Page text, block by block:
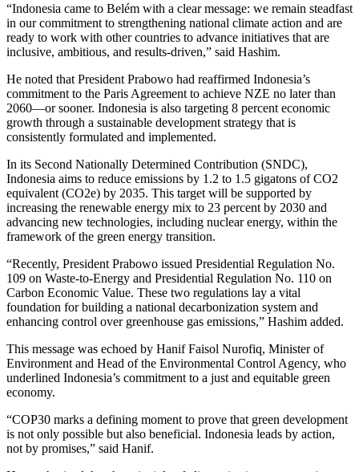
“Indonesia came to Belém with a clear message: we remain steadfast
in our commitment to strengthening national climate action and are
ready to work with other countries to advance initiatives that are
inclusive, ambitious, and results-driven,” said Hashim.
He noted that President Prabowo had reaffirmed Indonesia’s
commitment to the Paris Agreement to achieve NZE no later than
2060—or sooner. Indonesia is also targeting 8 percent economic
growth through a sustainable development strategy that is
consistently formulated and implemented.
In its Second Nationally Determined Contribution (SNDC),
Indonesia aims to reduce emissions by 1.2 to 1.5 gigatons of CO2
equivalent (CO2e) by 2035. This target will be supported by
increasing the renewable energy mix to 23 percent by 2030 and
advancing new technologies, including nuclear energy, within the
framework of the green energy transition.
“Recently, President Prabowo issued Presidential Regulation No.
109 on Waste-to-Energy and Presidential Regulation No. 110 on
Carbon Economic Value. These two regulations lay a vital
foundation for building a national decarbonization system and
enhancing control over greenhouse gas emissions,” Hashim added.
This message was echoed by Hanif Faisol Nurofiq, Minister of
Environment and Head of the Environmental Control Agency, who
underlined Indonesia’s commitment to a just and equitable green
economy.
“COP30 marks a defining moment to prove that green development
is not only possible but also beneficial. Indonesia leads by action,
not by promises,” said Hanif.